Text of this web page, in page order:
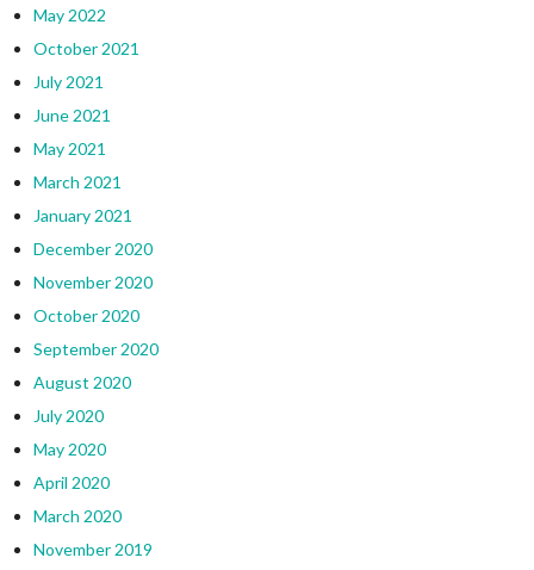
May 2022
October 2021
July 2021
June 2021
May 2021
March 2021
January 2021
December 2020
November 2020
October 2020
September 2020
August 2020
July 2020
May 2020
April 2020
March 2020
November 2019